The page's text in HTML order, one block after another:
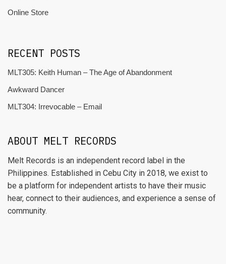
Online Store
RECENT POSTS
MLT305: Keith Human – The Age of Abandonment
Awkward Dancer
MLT304: Irrevocable – Email
ABOUT MELT RECORDS
Melt Records is an independent record label in the
Philippines. Established in Cebu City in 2018, we exist to
be a platform for independent artists to have their music
hear, connect to their audiences, and experience a sense of
community.